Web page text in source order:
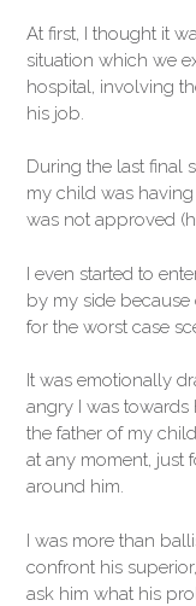
At first, I thought it
situation which we
hospital, involving
his job.
During the last final
my child was
was not approved
I even started to
by my side
for the worst case
It was emotionally
angry I was
the father of my
at any moment, just
around him.
I was more than
confront his
ask him what his